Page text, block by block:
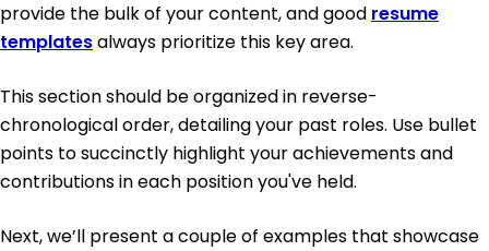
provide the bulk of your content, and good resume
templatesalways prioritize this key area.
This section should be organized in reverse-
chronological order, detailing your past roles. Use bullet
points to succinctly highlight your achievements and
contributions in each position you've held.
Next, we’ll present a couple of examples that showcase